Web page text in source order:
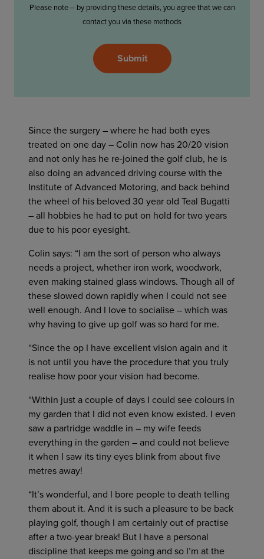
Please note – by providing these details, you agree that we can
contact you via these methods
Submit
Since the surgery – where he had both eyes
treated on one day – Colin now has 20/20 vision
and not only has he re-joined the golf club, he is
also doing an advanced driving course with the
Institute of Advanced Motoring, and back behind
the wheel of his beloved 30 year old Teal Bugatti
– all hobbies he had to put on hold for two years
due to his poor eyesight.
Colin says: “I am the sort of person who always
needs a project, whether iron work, woodwork,
even making stained glass windows. Though all of
these slowed down rapidly when I could not see
well enough. And I love to socialise – which was
why having to give up golf was so hard for me.
“Since the op I have excellent vision again and it
is not until you have the procedure that you truly
realise how poor your vision had become.
“Within just a couple of days I could see colours in
my garden that I did not even know existed. I even
saw a partridge waddle in – my wife feeds
everything in the garden – and could not believe
it when I saw its tiny eyes blink from about five
metres away!
“It’s wonderful, and I bore people to death telling
them about it. And it is such a pleasure to be back
playing golf, though I am certainly out of practise
after a two-year break! But I have a personal
discipline that keeps me going and so I’m at the